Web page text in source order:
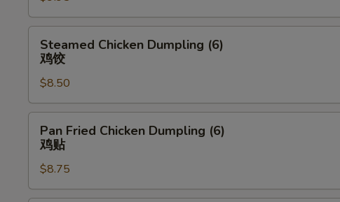
(6)
虾
Chicken
Dumpling
(6)
鸡
饺
Steamed Chicken Dumpling (6)
鸡饺
$8.50
Fried
Chicken
Dumpling
(6)
Pan Fried Chicken Dumpling (6)
鸡贴
$8.75